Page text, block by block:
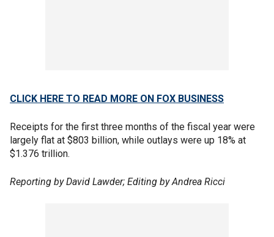
CLICK HERE TO READ MORE ON FOX BUSINESS
Receipts for the first three months of the fiscal year were
largely flat at $803 billion, while outlays were up 18% at
$1.376 trillion.
Reporting by David Lawder; Editing by Andrea Ricci